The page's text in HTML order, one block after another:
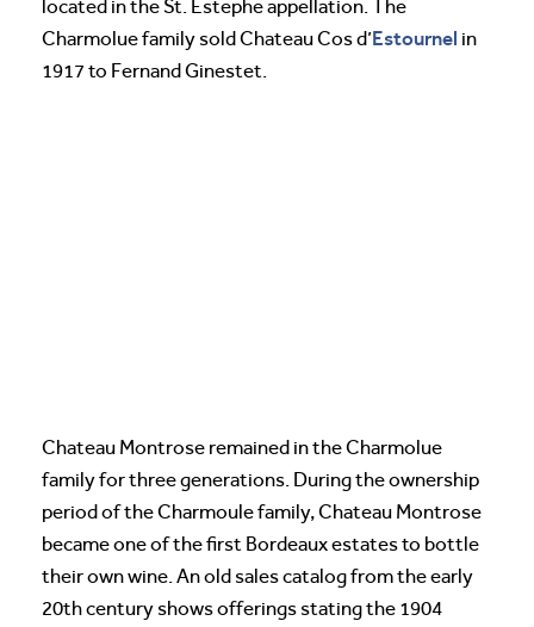
located in the St. Estephe appellation. The
Charmolue family sold Chateau Cos d’Estournel in
1917 to Fernand Ginestet.
Chateau Montrose remained in the Charmolue
family for three generations. During the ownership
period of the Charmoule family, Chateau Montrose
became one of the first Bordeaux estates to bottle
their own wine. An old sales catalog from the early
20th century shows offerings stating the 1904